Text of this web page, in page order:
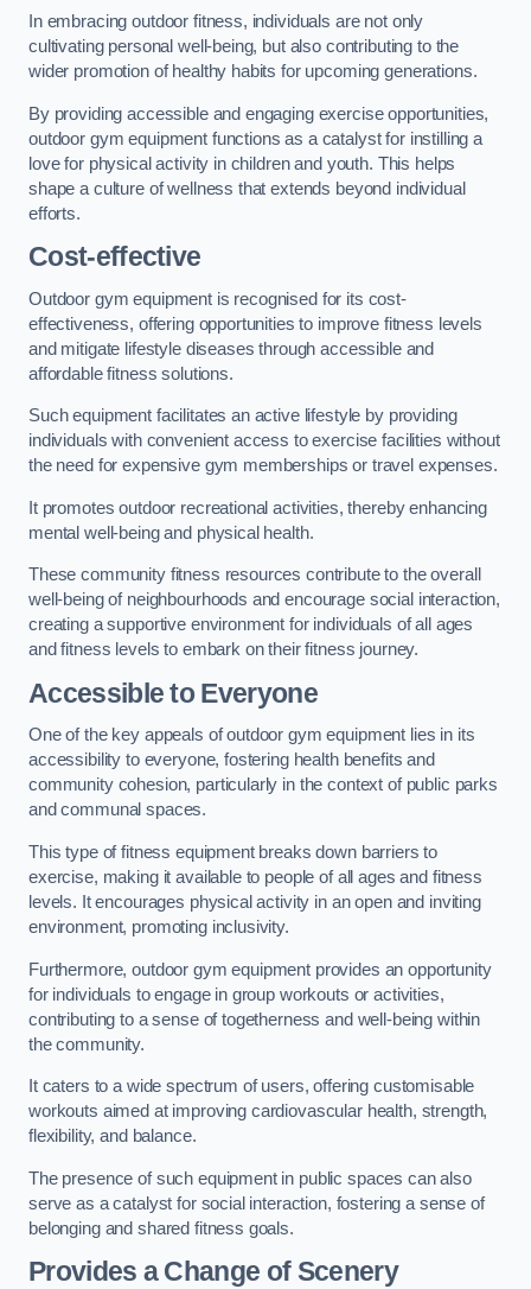
In embracing outdoor fitness, individuals are not only
cultivating personal well-being, but also contributing to the
wider promotion of healthy habits for upcoming generations.
By providing accessible and engaging exercise opportunities,
outdoor gym equipment functions as a catalyst for instilling a
love for physical activity in children and youth. This helps
shape a culture of wellness that extends beyond individual
efforts.
Cost-effective
Outdoor gym equipment is recognised for its cost-
effectiveness, offering opportunities to improve fitness levels
and mitigate lifestyle diseases through accessible and
affordable fitness solutions.
Such equipment facilitates an active lifestyle by providing
individuals with convenient access to exercise facilities without
the need for expensive gym memberships or travel expenses.
It promotes outdoor recreational activities, thereby enhancing
mental well-being and physical health.
These community fitness resources contribute to the overall
well-being of neighbourhoods and encourage social interaction,
creating a supportive environment for individuals of all ages
and fitness levels to embark on their fitness journey.
Accessible to Everyone
One of the key appeals of outdoor gym equipment lies in its
accessibility to everyone, fostering health benefits and
community cohesion, particularly in the context of public parks
and communal spaces.
This type of fitness equipment breaks down barriers to
exercise, making it available to people of all ages and fitness
levels. It encourages physical activity in an open and inviting
environment, promoting inclusivity.
Furthermore, outdoor gym equipment provides an opportunity
for individuals to engage in group workouts or activities,
contributing to a sense of togetherness and well-being within
the community.
It caters to a wide spectrum of users, offering customisable
workouts aimed at improving cardiovascular health, strength,
flexibility, and balance.
The presence of such equipment in public spaces can also
serve as a catalyst for social interaction, fostering a sense of
belonging and shared fitness goals.
Provides a Change of Scenery